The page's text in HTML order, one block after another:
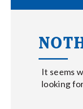
It seems
looking